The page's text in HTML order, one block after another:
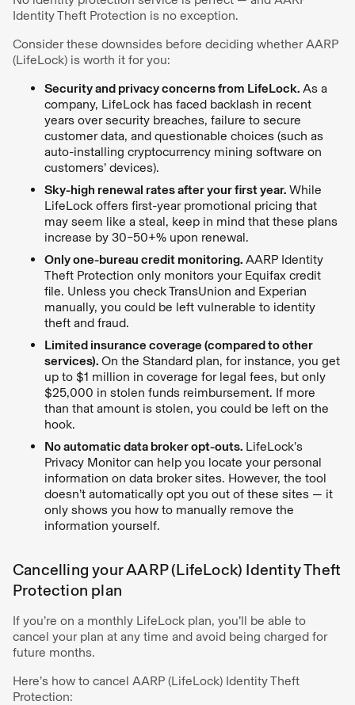
Identity Theft Protection is no exception.
Consider these downsides before deciding whether AARP
(LifeLock) is worth it for you:
Security and privacy concerns from LifeLock. As a
company, LifeLock has faced backlash in recent
years over security breaches, failure to secure
customer data, and questionable choices (such as
auto-installing cryptocurrency mining software on
customers’ devices).
Sky-high renewal rates after your first year. While
LifeLock offers first-year promotional pricing that
may seem like a steal, keep in mind that these plans
increase by 30–50+% upon renewal.
Only one-bureau credit monitoring. AARP Identity
Theft Protection only monitors your Equifax credit
file. Unless you check TransUnion and Experian
manually, you could be left vulnerable to identity
theft and fraud.
Limited insurance coverage (compared to other
services). On the Standard plan, for instance, you get
up to $1 million in coverage for legal fees, but only
$25,000 in stolen funds reimbursement. If more
than that amount is stolen, you could be left on the
hook.
No automatic data broker opt-outs. LifeLock’s
Privacy Monitor can help you locate your personal
information on data broker sites. However, the tool
doesn’t automatically opt you out of these sites — it
only shows you how to manually remove the
information yourself.
Cancelling your AARP (LifeLock) Identity Theft
Protection plan
If you’re on a monthly LifeLock plan, you’ll be able to
cancel your plan at any time and avoid being charged for
future months.
Here’s how to cancel AARP (LifeLock) Identity Theft
Protection: